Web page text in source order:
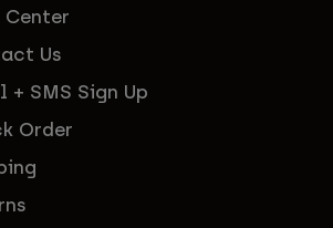
Center
Us
+ SMS Sign Up
Order